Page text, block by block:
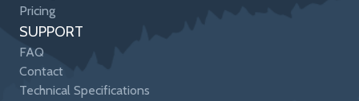
Pricing
SUPPORT
FAQ
Contact
Technical Specifications